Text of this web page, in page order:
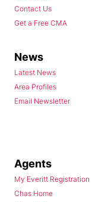
Contact Us
Get a Free CMA
News
Latest News
Area Profiles
Email Newsletter
Agents
My Everitt Registration
Chas Home